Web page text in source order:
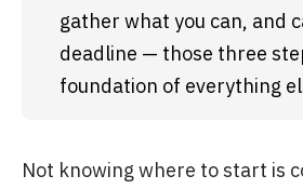
gather what you can, and
deadline — those three
foundation of everything
Not knowing where to start is